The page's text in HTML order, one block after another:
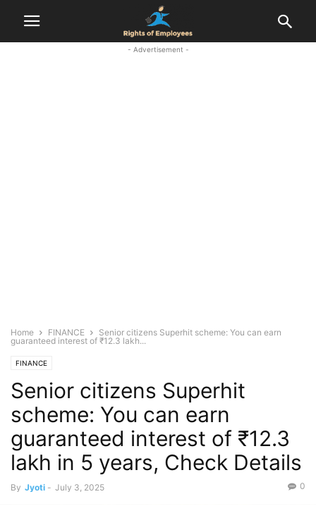
- Advertisement -
Home FINANCE
Senior citizens Superhit scheme: You can earn
guaranteed interest of ₹12.3 lakh...
FINANCE
Senior citizens Superhit
scheme: You can earn
guaranteed interest of ₹12.3
lakh in 5 years, Check Details
By Jyoti - July 3, 2025 0